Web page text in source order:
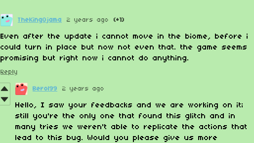
TheKingOjama 2 years ago (+1)
Even after the update i cannot move in the biome, before i
could turn in place but now not even that. the game seems
promising but right now i cannot do anything.
Reply
Berol99 2 years ago
Hello, I saw your feedbacks and we are working on it;
still you're the only one that found this glitch and in
many tries we weren't able to replicate the actions that
lead to this bug. Would you please give us more